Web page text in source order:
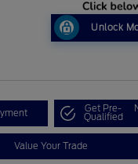
Unlock
Get Pre-
Qualified
Value Your Trade